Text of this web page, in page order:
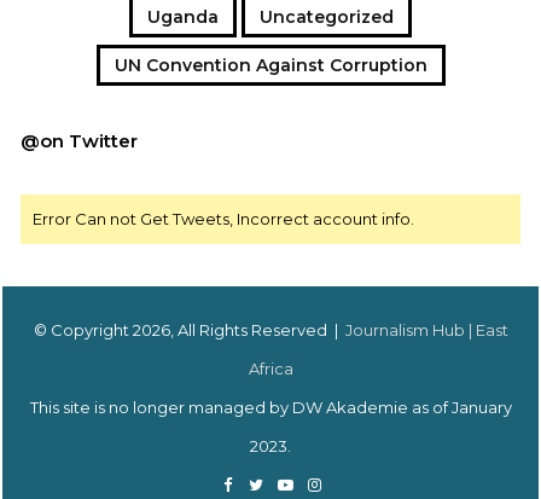
Uganda Uncategorized
UN Convention Against Corruption
@on Twitter
Error Can not Get Tweets, Incorrect account info.
© Copyright 2026, All Rights Reserved | Journalism Hub | East
Africa
This site is no longer managed by DW Akademie as of January
2023.
Facebook
TwitterYouTubeInstagram